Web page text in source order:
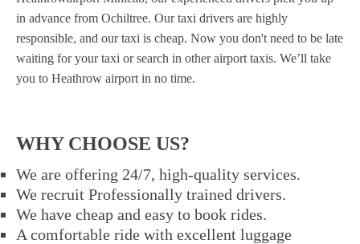
in advance from Ochiltree. Our taxi drivers are highly
responsible, and our taxi is cheap. Now you don't need to be late
waiting for your taxi or search in other airport taxis. We’ll take
you to Heathrow airport in no time.
WHY CHOOSE US?
We are offering 24/7, high-quality services.
We recruit Professionally trained drivers.
We have cheap and easy to book rides.
A comfortable ride with excellent luggage